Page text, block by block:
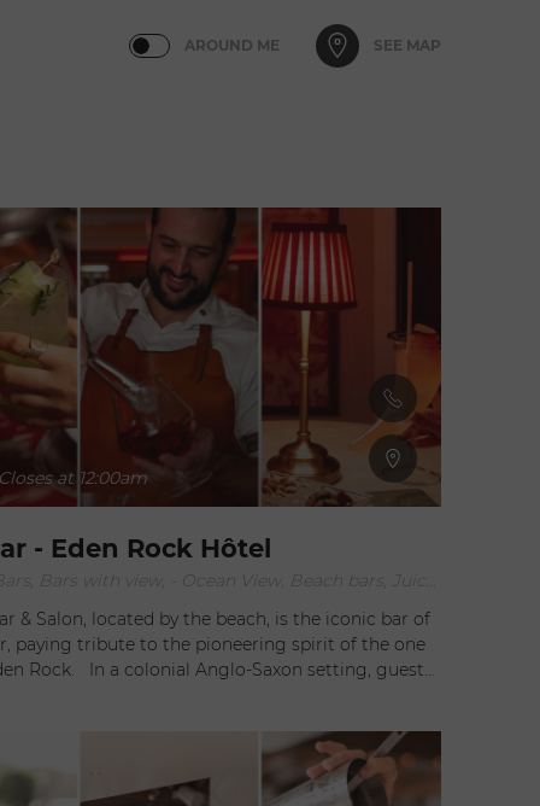
AROUND ME SEE MAP
at 12:00am
- Eden Rock Hôtel
After work Bars, Bars with view, - Ocean View, Beach bars, Juice bars, Lounge Bars
& Salon, located by the beach, is the iconic bar of
paying tribute to the pioneering spirit of the one
Saxon setting, guests
sipping divine elixirs prepared in a still,
bites concocted by Chef Jean-Georges, or
by the gentle sound of shakers. Imagine